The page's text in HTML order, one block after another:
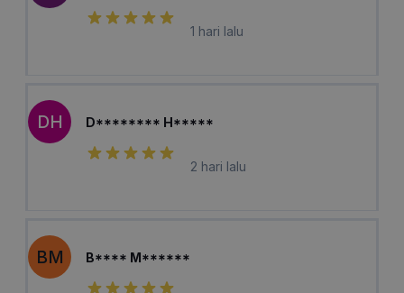
1 hari lalu
DH D******** H*****
2 hari lalu
BM B**** M******